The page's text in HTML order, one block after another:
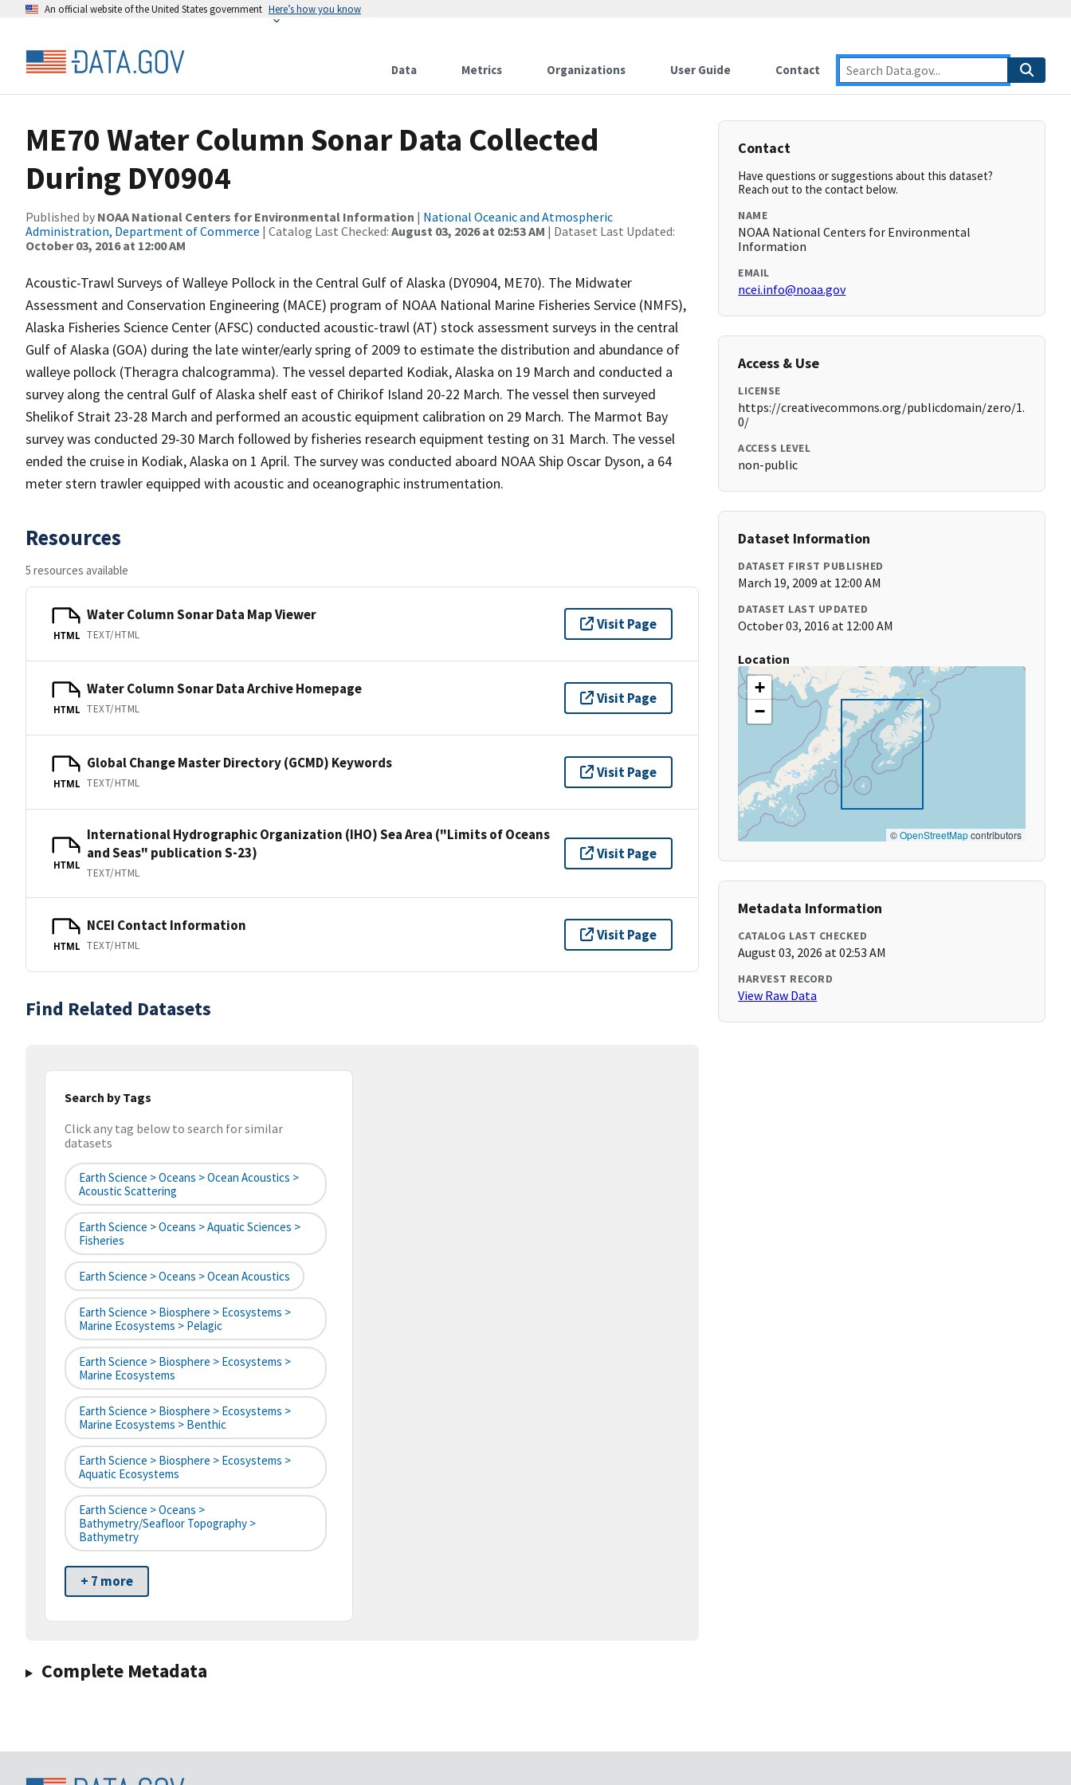
An official website of the United States government Here’s how you know
Data Metrics Organizations User Guide Contact
ME70 Water Column Sonar Data Collected
During DY0904
Published by NOAA National Centers for Environmental Information | National Oceanic and Atmospheric
Administration, Department of Commerce | Catalog Last Checked: August 03, 2026 at 02:53 AM | Dataset Last Updated:
October 03, 2016 at 12:00 AM
Acoustic-Trawl Surveys of Walleye Pollock in the Central Gulf of Alaska (DY0904, ME70). The Midwater
Assessment and Conservation Engineering (MACE) program of NOAA National Marine Fisheries Service (NMFS),
Alaska Fisheries Science Center (AFSC) conducted acoustic-trawl (AT) stock assessment surveys in the central
Gulf of Alaska (GOA) during the late winter/early spring of 2009 to estimate the distribution and abundance of
walleye pollock (Theragra chalcogramma). The vessel departed Kodiak, Alaska on 19 March and conducted a
survey along the central Gulf of Alaska shelf east of Chirikof Island 20-22 March. The vessel then surveyed
Shelikof Strait 23-28 March and performed an acoustic equipment calibration on 29 March. The Marmot Bay
survey was conducted 29-30 March followed by fisheries research equipment testing on 31 March. The vessel
ended the cruise in Kodiak, Alaska on 1 April. The survey was conducted aboard NOAA Ship Oscar Dyson, a 64
meter stern trawler equipped with acoustic and oceanographic instrumentation.
Resources
5 resources available
HTML
Water Column Sonar Data Map Viewer
TEXT/HTML
Visit Page
HTML
Water Column Sonar Data Archive Homepage
TEXT/HTML
Visit Page
HTML
Global Change Master Directory (GCMD) Keywords
TEXT/HTML
Visit Page
HTML
International Hydrographic Organization (IHO) Sea Area ("Limits of Oceans
and Seas" publication S-23)
TEXT/HTML
Visit Page
HTML
NCEI Contact Information
TEXT/HTML
Visit Page
Find Related Datasets
Search by Tags
Click any tag below to search for similar
datasets
Earth Science > Oceans > Ocean Acoustics >
Acoustic Scattering
Earth Science > Oceans > Aquatic Sciences >
Fisheries
Earth Science > Oceans > Ocean Acoustics
Earth Science > Biosphere > Ecosystems >
Marine Ecosystems > Pelagic
Earth Science > Biosphere > Ecosystems >
Marine Ecosystems
Earth Science > Biosphere > Ecosystems >
Marine Ecosystems > Benthic
Earth Science > Biosphere > Ecosystems >
Aquatic Ecosystems
Earth Science > Oceans >
Bathymetry/Seafloor Topography >
Bathymetry
+ 7 more
Complete Metadata
Contact
Have questions or suggestions about this dataset?
Reach out to the contact below.
NAME
NOAA National Centers for Environmental
Information
EMAIL
ncei.info@noaa.gov
Access & Use
LICENSE
https://creativecommons.org/publicdomain/zero/1.
0/
ACCESS LEVEL
non-public
Dataset Information
DATASET FIRST PUBLISHED
March 19, 2009 at 12:00 AM
DATASET LAST UPDATED
October 03, 2016 at 12:00 AM
Location
+
−
©OpenStreetMapcontributors
Metadata Information
CATALOG LAST CHECKED
August 03, 2026 at 02:53 AM
HARVEST RECORD
View Raw Data